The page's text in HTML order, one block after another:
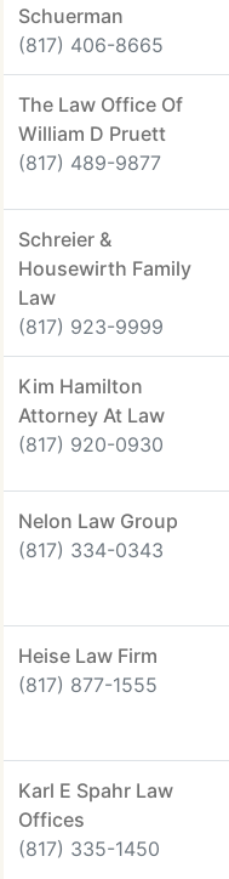
Schuerman
(817) 406-8665
The Law Office Of
William D Pruett
(817) 489-9877
Schreier &
Housewirth Family
Law
(817) 923-9999
Kim Hamilton
Attorney At Law
(817) 920-0930
Nelon Law Group
(817) 334-0343
Heise Law Firm
(817) 877-1555
Karl E Spahr Law
Offices
(817) 335-1450